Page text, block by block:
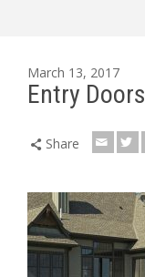
March 13, 2017
Entry Doors
Share